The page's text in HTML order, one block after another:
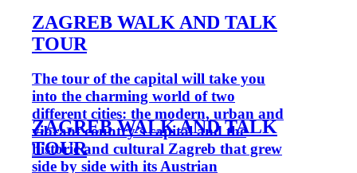
ZAGREB WALK AND TALK
TOUR
The tour of the capital will take you
into the charming world of two
different cities: the modern, urban and
vibrant country’s capital and the
historic and cultural Zagreb that grew
side by side with its Austrian
ZAGREB WALK AND TALK
TOUR